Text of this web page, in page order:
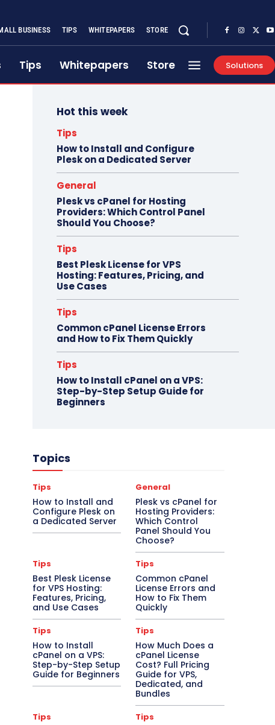
BUSINESS TIPS WHITEPAPERS STORE
Tips Whitepapers Store Solutions
Hot this week
Tips
How to Install and Configure
Plesk on a Dedicated Server
General
Plesk vs cPanel for Hosting
Providers: Which Control Panel
Should You Choose?
Tips
Best Plesk License for VPS
Hosting: Features, Pricing, and
Use Cases
Tips
Common cPanel License Errors
and How to Fix Them Quickly
Tips
How to Install cPanel on a VPS:
Step-by-Step Setup Guide for
Beginners
Topics
Tips
How to Install and
Configure Plesk on
a Dedicated Server
General
Plesk vs cPanel for
Hosting Providers:
Which Control
Panel Should You
Choose?
Tips
Best Plesk License
for VPS Hosting:
Features, Pricing,
and Use Cases
Tips
Common cPanel
License Errors and
How to Fix Them
Quickly
Tips
How to Install
cPanel on a VPS:
Step-by-Step Setup
Guide for Beginners
Tips
How Much Does a
cPanel License
Cost? Full Pricing
Guide for VPS,
Dedicated, and
Bundles
Tips Tips